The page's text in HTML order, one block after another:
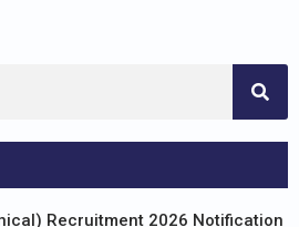
Recruitment 2026 Notification